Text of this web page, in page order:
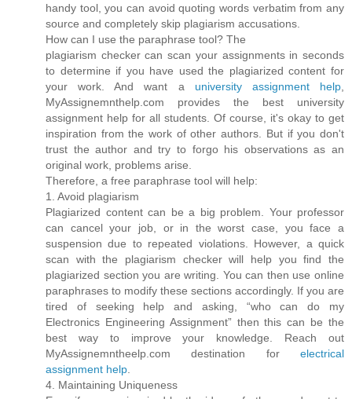
handy tool, you can avoid quoting words verbatim from any
source and completely skip plagiarism accusations.
How can I use the paraphrase tool? The
plagiarism checker can scan your assignments in seconds
to determine if you have used the plagiarized content for
your work. And want a university assignment help
MyAssignemnthelp.com provides the best university
assignment help for all students. Of course, it's okay to get
inspiration from the work of other authors. But if you don't
trust the author and try to forgo his observations as an
original work, problems arise.
Therefore, a free paraphrase tool will help:
1. Avoid plagiarism
Plagiarized content can be a big problem. Your professor
can cancel your job, or in the worst case, you face a
suspension due to repeated violations. However, a quick
scan with the plagiarism checker will help you find the
plagiarized section you are writing. You can then use online
paraphrases to modify these sections accordingly. If you are
tired of seeking help and asking, “who can do my
Electronics Engineering Assignment” then this can be the
best way to improve your knowledge. Reach out
MyAssignemntheelp.com destination for electrical
assignment help
4. Maintaining Uniqueness